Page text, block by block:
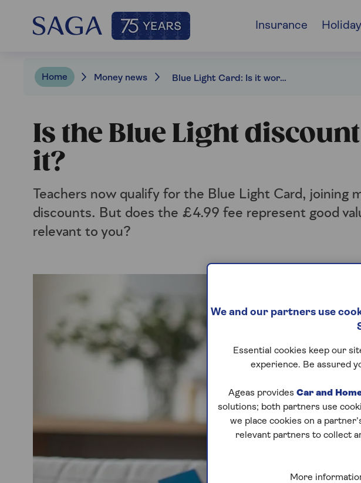
Insurance
Home Money news Blue Light Card: Is it worth the money?
Is the Blue Light
it?
Teachers now qualify for the Blue Light Card, joining
discounts. But does the £4.99 fee represent good
relevant to you?
We and our partners use
Essential cookies keep our
experience. Be assured
Ageas provides Car and
solutions; both partners use
we place cookies on a
relevant partners to collect
More